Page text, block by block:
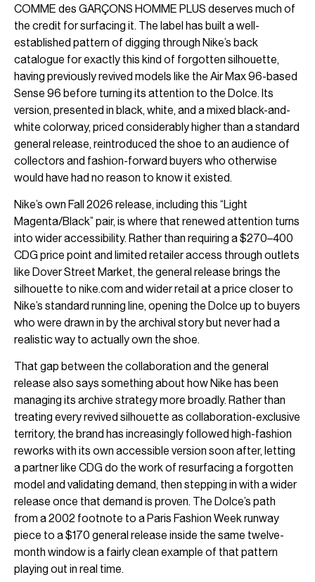
COMME des GARÇONS HOMME PLUS deserves much of
the credit for surfacing it. The label has built a well-
established pattern of digging through Nike’s back
catalogue for exactly this kind of forgotten silhouette,
having previously revived models like the Air Max 96-based
Sense 96 before turning its attention to the Dolce. Its
version, presented in black, white, and a mixed black-and-
white colorway, priced considerably higher than a standard
general release, reintroduced the shoe to an audience of
collectors and fashion-forward buyers who otherwise
would have had no reason to know it existed.
Nike’s own Fall 2026 release, including this “Light
Magenta/Black” pair, is where that renewed attention turns
into wider accessibility. Rather than requiring a $270–400
CDG price point and limited retailer access through outlets
like Dover Street Market, the general release brings the
silhouette to nike.com and wider retail at a price closer to
Nike’s standard running line, opening the Dolce up to buyers
who were drawn in by the archival story but never had a
realistic way to actually own the shoe.
That gap between the collaboration and the general
release also says something about how Nike has been
managing its archive strategy more broadly. Rather than
treating every revived silhouette as collaboration-exclusive
territory, the brand has increasingly followed high-fashion
reworks with its own accessible version soon after, letting
a partner like CDG do the work of resurfacing a forgotten
model and validating demand, then stepping in with a wider
release once that demand is proven. The Dolce’s path
from a 2002 footnote to a Paris Fashion Week runway
piece to a $170 general release inside the same twelve-
month window is a fairly clean example of that pattern
playing out in real time.